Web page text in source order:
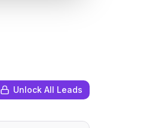
Unlock All Leads